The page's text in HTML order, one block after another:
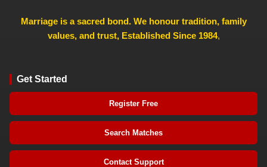
Marriage is a sacred bond. We honour tradition, family
values, and trust, Established Since 1984,
Get Started
Register Free
Search Matches
Contact Support